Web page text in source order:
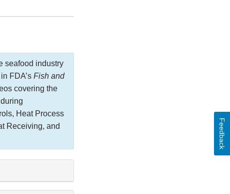
seafood industry
FDA’s Fish and
covering the
Heat Process
Receiving, and
Feedback